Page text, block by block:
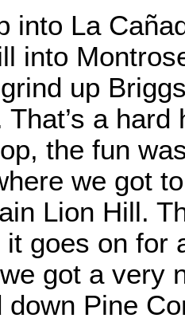
into La
into
up
a
the fun
we got
Lion Hill.
it goes on for
got a very
down Pine